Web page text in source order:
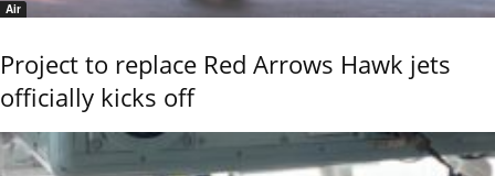
Air
Project to replace Red Arrows Hawk jets
officially kicks off